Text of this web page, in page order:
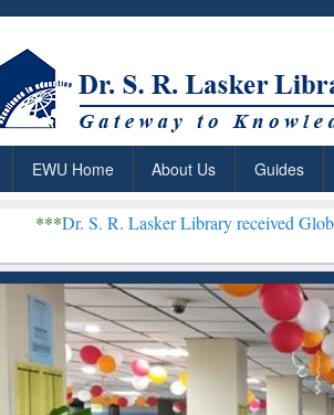
EWU Home About Us Guides
Lasker Library received Global